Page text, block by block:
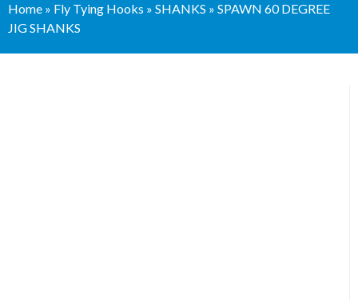
Home » Fly Tying Hooks » SHANKS » SPAWN 60 DEGREE
JIG SHANKS